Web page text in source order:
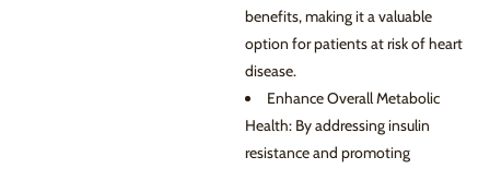
benefits, making it a valuable
option for patients at risk of heart
disease.
Enhance Overall Metabolic
Health: By addressing insulin
resistance and promoting